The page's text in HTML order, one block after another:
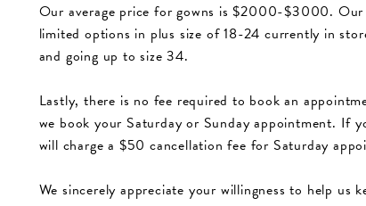
Our average price for gowns is $2000-$3000. Our
limited options in plus size of 18-24 currently in
and going up to size 34.
Lastly, there is no fee required to book an
we book your Saturday or Sunday appointment. If
will charge a $50 cancellation fee for Saturday
We sincerely appreciate your willingness to help us